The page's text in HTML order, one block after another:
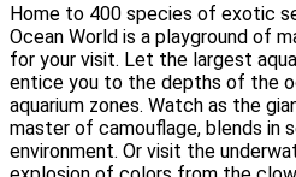
Home to 400 species of exotic
Ocean World is a playground of
for your visit. Let the largest
entice you to the depths of the
aquarium zones. Watch as the
master of camouflage, blends in
environment. Or visit the